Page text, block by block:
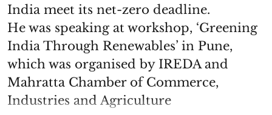
India meet its net-zero deadline.
He was speaking at workshop, ‘Greening
India Through Renewables’ in Pune,
which was organised by IREDA and
Mahratta Chamber of Commerce,
Industries and Agriculture